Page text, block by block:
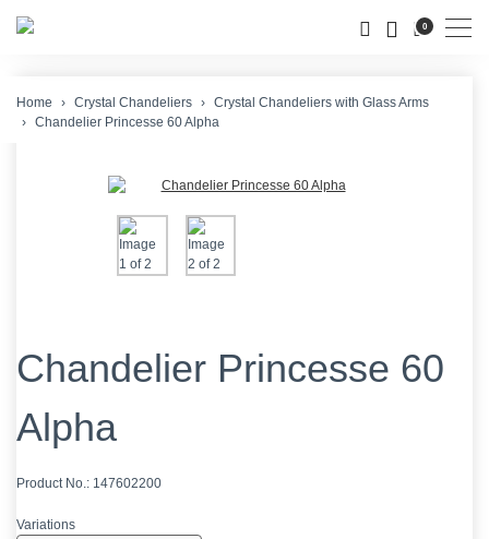
0
Home Crystal Chandeliers
Crystal Chandeliers with Glass Arms
Chandelier Princesse 60 Alpha
Chandelier Princesse 60
Alpha
Product No.: 147602200
Variations